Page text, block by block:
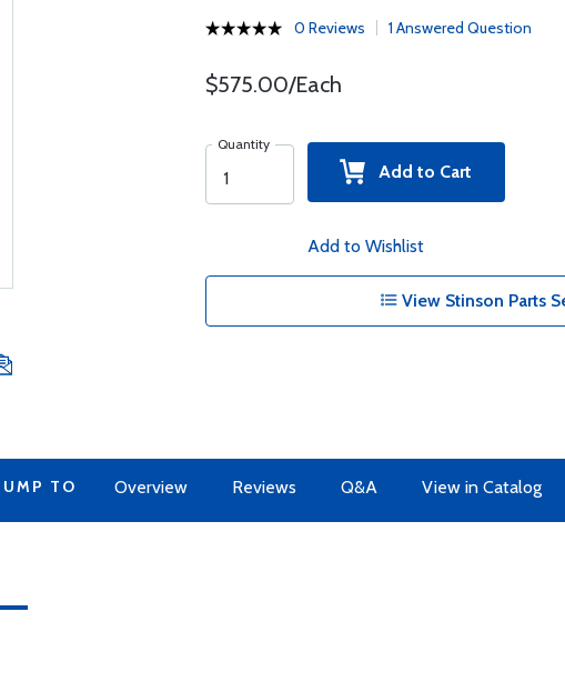
0 Reviews 1 Answered Question
$575.00/Each
Quantity
Add to Cart
Add to Wishlist
View Stinson Parts
TO Overview Reviews Q&A View in Catalog